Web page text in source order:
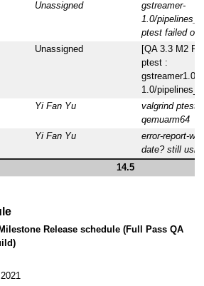
Unassigned
gstreamer-
1.0/
ptest failed on
Unassigned
[QA 3.3 M2
ptest :
1.0/
Yi Fan Yu
valgrind ptest
qemuarm64
Yi Fan Yu
error-report-
date? still
14.5
Release schedule (Full Pass QA